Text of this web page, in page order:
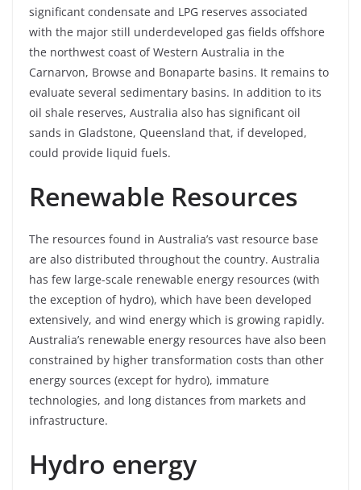
significant condensate and LPG reserves associated
with the major still underdeveloped gas fields offshore
the northwest coast of Western Australia in the
Carnarvon, Browse and Bonaparte basins. It remains to
evaluate several sedimentary basins. In addition to its
oil shale reserves, Australia also has significant oil
sands in Gladstone, Queensland that, if developed,
could provide liquid fuels.
Renewable Resources
The resources found in Australia’s vast resource base
are also distributed throughout the country. Australia
has few large-scale renewable energy resources (with
the exception of hydro), which have been developed
extensively, and wind energy which is growing rapidly.
Australia’s renewable energy resources have also been
constrained by higher transformation costs than other
energy sources (except for hydro), immature
technologies, and long distances from markets and
infrastructure.
Hydro energy